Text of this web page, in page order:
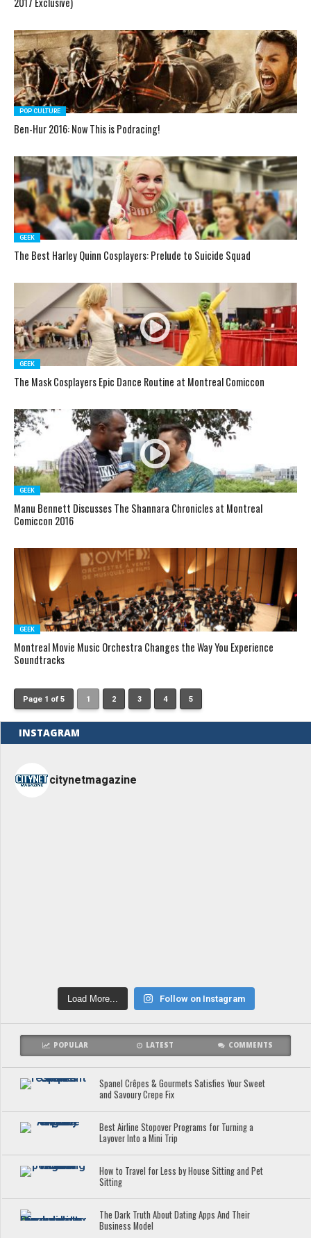
POP CULTURE
Ben-Hur 2016: Now This is Podracing!
GEEK
The Best Harley Quinn Cosplayers: Prelude to Suicide Squad
GEEK
The Mask Cosplayers Epic Dance Routine at Montreal Comiccon
GEEK
Manu Bennett Discusses The Shannara Chronicles at Montreal
Comiccon 2016
GEEK
Montreal Movie Music Orchestra Changes the Way You Experience
Soundtracks
Page 1 of 5 1 2 3 4 5
INSTAGRAM
citynetmagazine
Load More... Follow on Instagram
POPULAR LATEST COMMENTS
Spanel Crêpes & Gourmets Satisfies Your Sweet
and Savoury Crepe Fix
Best Airline Stopover Programs for Turning a
Layover Into a Mini Trip
How to Travel for Less by House Sitting and Pet
Sitting
The Dark Truth About Dating Apps And Their
Business Model